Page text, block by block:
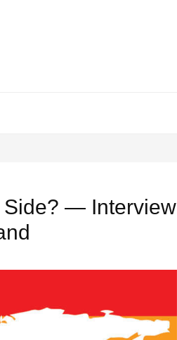
Side? — Interview